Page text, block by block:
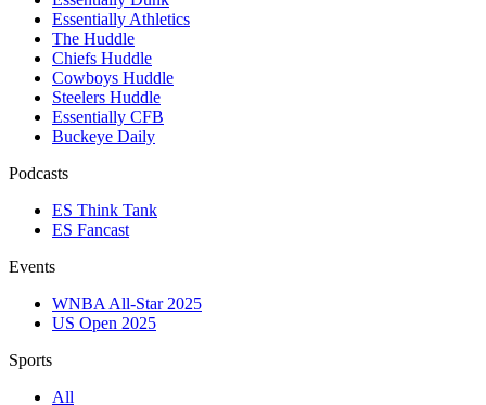
Essentially Athletics
The Huddle
Chiefs Huddle
Cowboys Huddle
Steelers Huddle
Essentially CFB
Buckeye Daily
Podcasts
ES Think Tank
ES Fancast
Events
WNBA All-Star 2025
US Open 2025
Sports
All